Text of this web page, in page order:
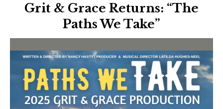
Grit & Grace Returns: “The
Paths We Take”